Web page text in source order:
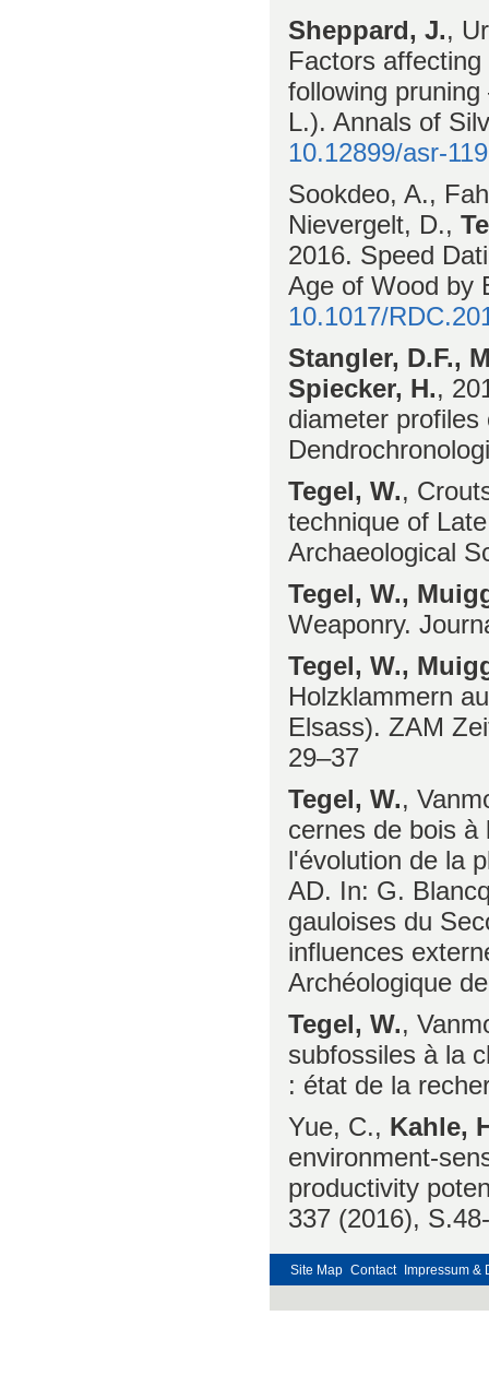
Sheppard, J.,
Factors
following
L.). Annals of
10.12899/asr-
Sookdeo, A.,
Nievergelt, D.,
2016. Speed
Age of Wood by
10.1017/
Stangler, D.F.,
Spiecker, H.,
diameter
Tegel, W.,
technique of
Archaeological
Tegel, W.,
Weaponry.
Tegel, W.,
Holzklammern
Elsass). ZAM
29–37
Tegel, W.,
cernes de bois à
l'évolution de la
AD. In: G.
gauloises du
influences
Archéologique
Tegel, W.,
subfossiles à la
: état de la
Yue, C., Kahle,
environment-
productivity
337 (2016),
Site Map Contact Impressum &